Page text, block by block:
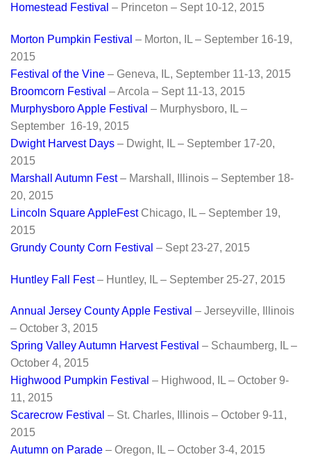
Homestead Festival – Princeton – Sept 10-12, 2015
Morton Pumpkin Festival – Morton, IL – September 16-19,
2015
Festival of the Vine – Geneva, IL, September 11-13, 2015
Broomcorn Festival – Arcola – Sept 11-13, 2015
Murphysboro Apple Festival – Murphysboro, IL –
September 16-19, 2015
Dwight Harvest Days – Dwight, IL – September 17-20,
2015
Marshall Autumn Fest– Marshall, Illinois – September 18-
20, 2015
Lincoln Square AppleFestChicago, IL – September 19,
2015
Grundy County Corn Festival – Sept 23-27, 2015
Huntley Fall Fest– Huntley, IL – September 25-27, 2015
Annual Jersey County Apple Festival – Jerseyville, Illinois
– October 3, 2015
Spring Valley Autumn Harvest Festival – Schaumberg, IL –
October 4, 2015
Highwood Pumpkin Festival – Highwood, IL – October 9-
11, 2015
Scarecrow Festival – St. Charles, Illinois – October 9-11,
2015
Autumn on Parade – Oregon, IL – October 3-4, 2015